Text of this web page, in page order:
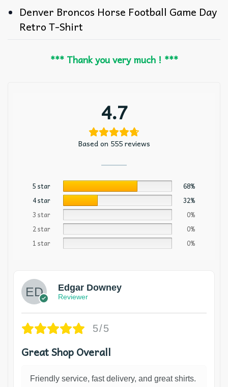
Denver Broncos Horse Football Game Day
Retro T-Shirt
*** Thank you very much ! ***
4.7
Based on 555 reviews
5 star
68%
4 star
32%
3 star
0%
2 star
0%
1 star
0%
Edgar Downey
Reviewer
5/5
Great Shop Overall
Friendly service, fast delivery, and great shirts.